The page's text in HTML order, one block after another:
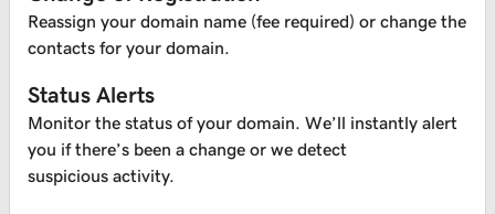
Reassign your domain name (fee required) or change the
contacts for your domain.
Status Alerts
Monitor the status of your domain. We’ll instantly alert
you if there’s been a change or we detect
suspicious activity.